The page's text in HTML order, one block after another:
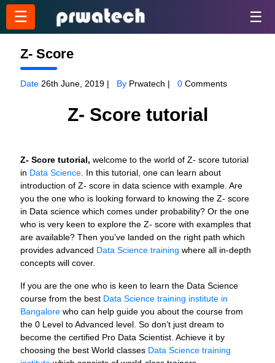
☰
☰
Z- Score
Date26th June, 2019 | ByPrwatech | 0Comments
Z- Score tutorial
Z- Score tutorial, welcome to the world of Z- score tutorial
in Data Science. In this tutorial, one can learn about
introduction of Z- score in data science with example. Are
you the one who is looking forward to knowing the Z- score
in Data science which comes under probability? Or the one
who is very keen to explore the Z- score with examples that
are available? Then you’ve landed on the right path which
provides advanced Data Science training where all in-depth
concepts will cover.
If you are the one who is keen to learn the Data Science
course from the best Data Science training institute in
Bangalorewho can help guide you about the course from
the 0 Level to Advanced level. So don’t just dream to
become the certified Pro Data Scientist. Achieve it by
choosing the best World classes Data Science training